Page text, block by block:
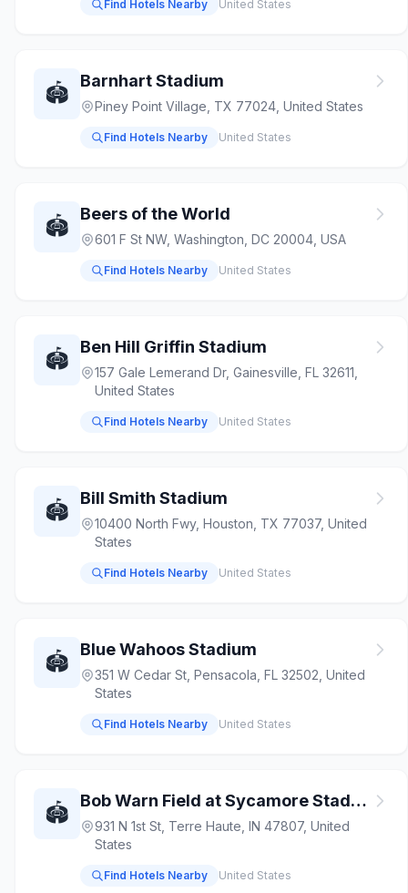
Find Hotels Nearby United States
🏟️ Barnhart Stadium
Piney Point Village, TX 77024, United States
Find Hotels Nearby United States
🏟️ Beers of the World
601 F St NW, Washington, DC 20004, USA
Find Hotels Nearby United States
🏟️ Ben Hill Griffin Stadium
157 Gale Lemerand Dr, Gainesville, FL 32611,
United States
Find Hotels Nearby United States
🏟️ Bill Smith Stadium
10400 North Fwy, Houston, TX 77037, United
States
Find Hotels Nearby United States
🏟️ Blue Wahoos Stadium
351 W Cedar St, Pensacola, FL 32502, United
States
Find Hotels Nearby United States
🏟️ Bob Warn Field at Sycamore Stadium
931 N 1st St, Terre Haute, IN 47807, United
States
Find Hotels Nearby United States